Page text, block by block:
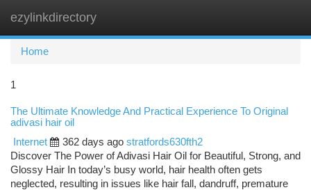
ezylinkdirectory
Home
1
The Ultimate Knowledge And Practical Experience To Original
adivasi hair oil
Internet
362 days ago stratfords630fth2
Discover The Power of Adivasi Hair Oil for Beautiful, Strong, and
Glossy Hair In today’s busy world, hair health often gets
neglected, resulting in issues like hair fall, dandruff, premature